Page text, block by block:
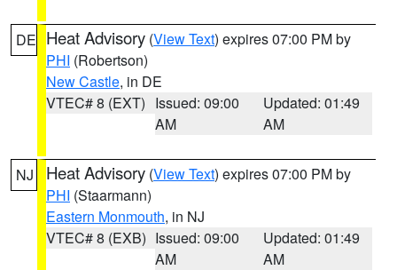
DE Heat Advisory (View Text) expires 07:00 PM by
PHI (Robertson)
New Castle, in DE
VTEC# 8 (EXT) Issued: 09:00
AM
Updated: 01:49
AM
NJ Heat Advisory (View Text) expires 07:00 PM by
PHI (Staarmann)
Eastern Monmouth, in NJ
VTEC# 8 (EXB) Issued: 09:00
AM
Updated: 01:49
AM